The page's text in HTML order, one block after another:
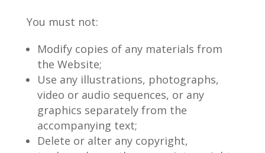
You must not:
Modify copies of any materials from
the Website;
Use any illustrations, photographs,
video or audio sequences, or any
graphics separately from the
accompanying text;
Delete or alter any copyright,